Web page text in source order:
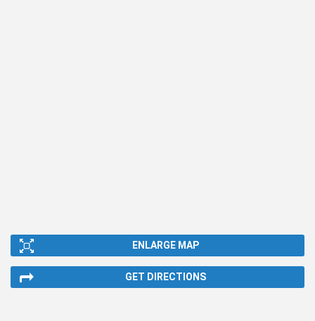
ENLARGE MAP
GET DIRECTIONS